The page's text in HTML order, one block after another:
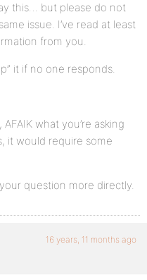
this… but please do not
issue. I’ve read at least
from you.
it if no one responds.
what you’re asking
it would require some
question more directly.
16 years, 11 months ago